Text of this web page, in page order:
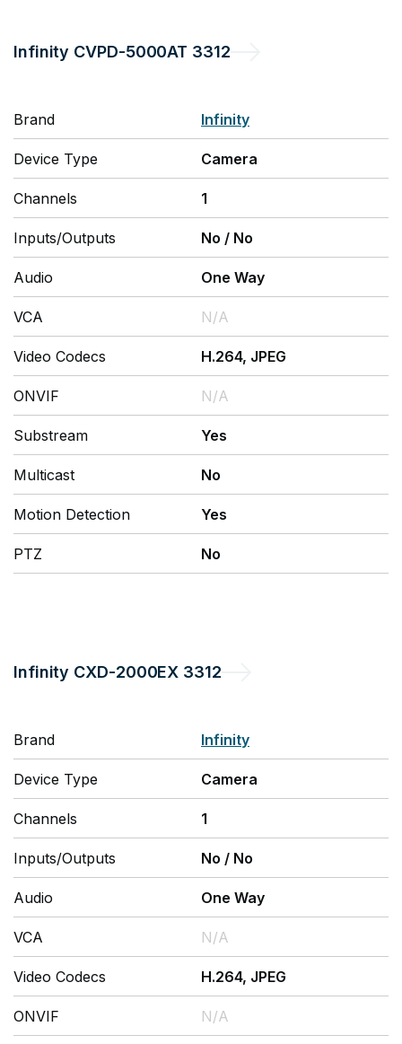
Infinity CVPD-5000AT 3312
Brand Infinity
Device Type Camera
Channels 1
Inputs/Outputs No / No
Audio One Way
VCA N/A
Video Codecs H.264, JPEG
ONVIF N/A
Substream Yes
Multicast No
Motion Detection Yes
PTZ No
Infinity CXD-2000EX 3312
Brand Infinity
Device Type Camera
Channels 1
Inputs/Outputs No / No
Audio One Way
VCA N/A
Video Codecs H.264, JPEG
ONVIF N/A